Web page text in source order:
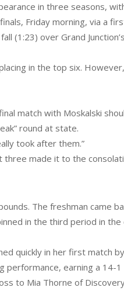
in three seasons,
Friday morning, via a
(1:23) over Grand
in the top six.
match with Moskalski
round at state.
took after them.”
made it to the
The freshman came
in the third period in
quickly in her first match by
performance, earning a 14-
to Mia Thorne of